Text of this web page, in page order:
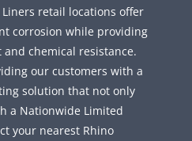
retail locations offer
corrosion while providing
chemical resistance.
our customers with a
solution that not only
a Nationwide Limited
your nearest Rhino